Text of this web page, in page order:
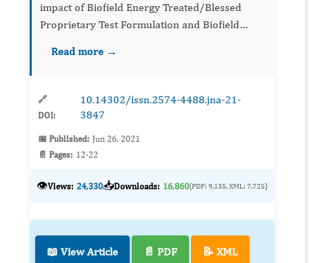
impact of Biofield Energy Treated/Blessed
Proprietary Test Formulation and Biofield
biomarkers on L-NAME and high fat diet
Read more →
🔗
DOI:
10.14302/issn.2574-4488.jna-21-
3847
📅 Published: Jun 26, 2021
📄 Pages: 12-22
👁️Views: 24,330📥Downloads: 16,860(PDF: 9,135, XML: 7,725)
📖 View Article 📄 PDF 📝 XML